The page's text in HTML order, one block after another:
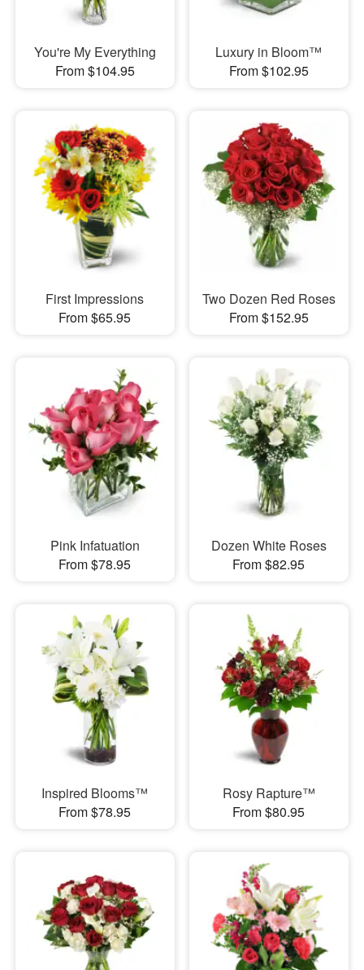
You're My Everything
From $104.95
Luxury in Bloom™
From $102.95
First Impressions
From $65.95
Two Dozen Red Roses
From $152.95
Pink Infatuation
From $78.95
Dozen White Roses
From $82.95
Inspired Blooms™
From $78.95
Rosy Rapture™
From $80.95